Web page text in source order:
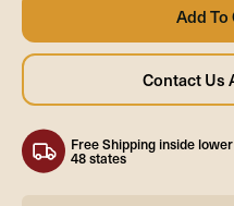
Free Shipping inside lower
48 states